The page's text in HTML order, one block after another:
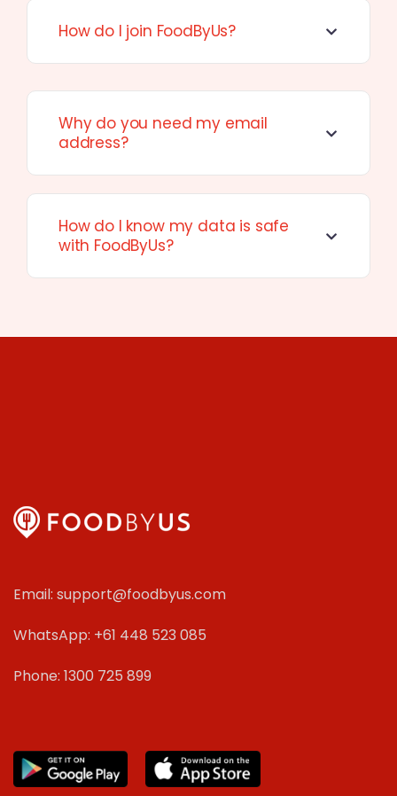
How do I join FoodByUs?
Why do you need my email
address?
How do I know my data is safe
with FoodByUs?
Email: support@foodbyus.com
WhatsApp: +61 448 523 085
Phone: 1300 725 899